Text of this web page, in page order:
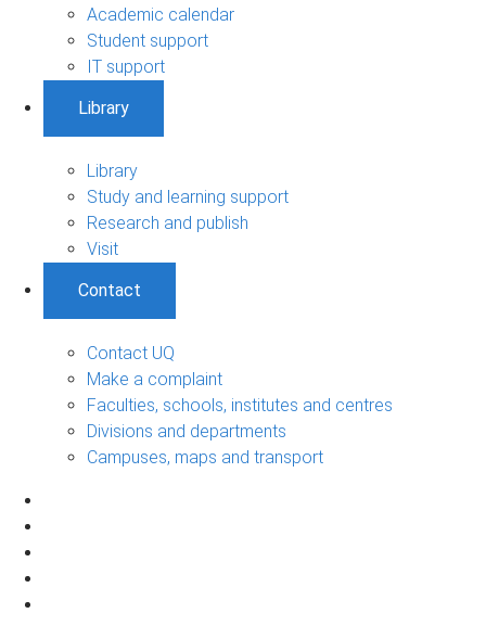
Academic calendar
Student support
IT support
Library
Library
Study and learning support
Research and publish
Visit
Contact
Contact UQ
Make a complaint
Faculties, schools, institutes and centres
Divisions and departments
Campuses, maps and transport